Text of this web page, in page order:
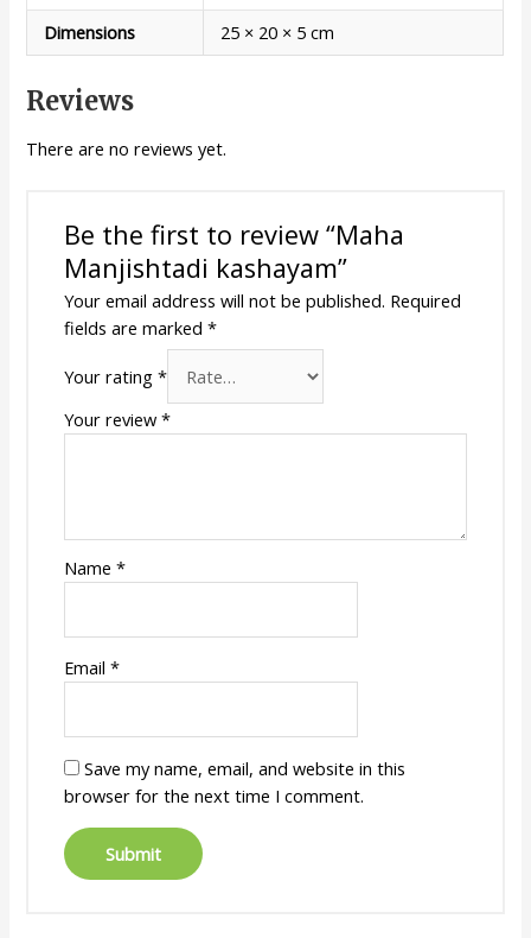
Dimensions
25 × 20 × 5 cm
Reviews
There are no reviews yet.
Be the first to review “Maha
Manjishtadi kashayam”
Your email address will not be published. Required
fields are marked *
Your rating *
Your review *
Name *
Email *
Save my name, email, and website in this
browser for the next time I comment.